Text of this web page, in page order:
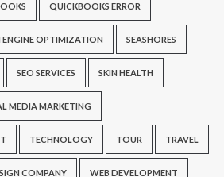
QUICKBOOKS ERROR
ENGINE OPTIMIZATION SEASHORES
SEO SERVICES SKIN HEALTH
MEDIA MARKETING
TECHNOLOGY TOUR TRAVEL
COMPANY WEB DEVELOPMENT